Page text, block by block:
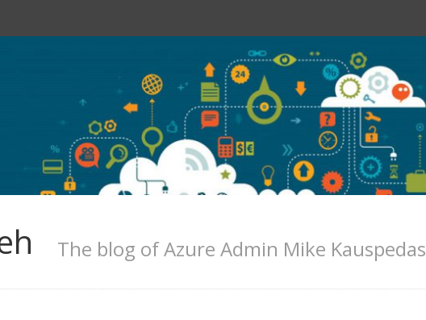
The blog of Azure Admin Mike Kauspedas